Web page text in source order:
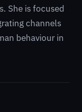
She is focused
channels
behaviour in